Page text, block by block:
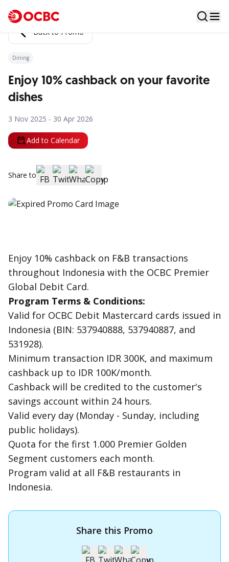
Back to Promo
Dining
Enjoy 10% cashback on your favorite
dishes
3 Nov 2025 - 30 Apr 2026
Add to Calendar
Share to
Enjoy 10% cashback on F&B transactions
throughout Indonesia with the OCBC Premier
Global Debit Card.
Program Terms & Conditions:
Valid for OCBC Debit Mastercard cards issued in
Indonesia (BIN: 537940888, 537940887, and
531928).
Minimum transaction IDR 300K, and maximum
cashback up to IDR 100K/month.
Cashback will be credited to the customer's
savings account within 24 hours.
Valid every day (Monday - Sunday, including
public holidays).
Quota for the first 1.000 Premier Golden
Segment customers each month.
Program valid at all F&B restaurants in
Indonesia.
Share this Promo